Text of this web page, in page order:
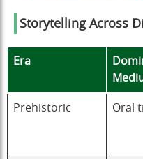
Storytelling Across
Era
Prehistoric Oral